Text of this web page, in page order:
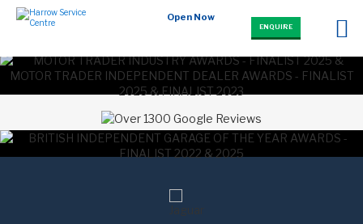
Open Now
ENQUIRE